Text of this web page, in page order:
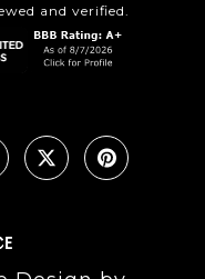
and verified.